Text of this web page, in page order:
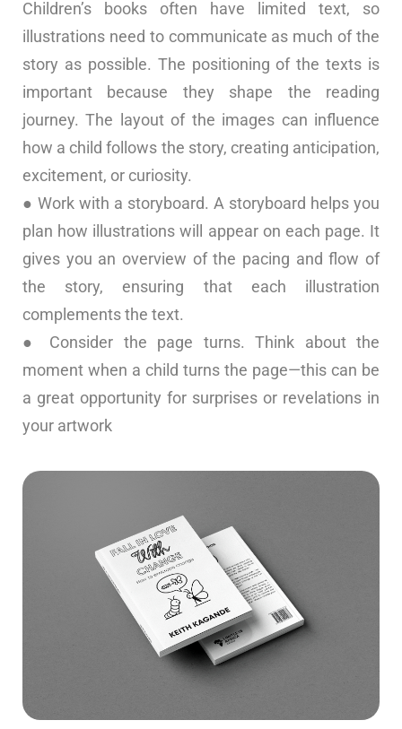
Children’s books often have limited text, so
illustrations need to communicate as much of the
story as possible. The positioning of the texts is
important because they shape the reading
journey. The layout of the images can influence
how a child follows the story, creating anticipation,
excitement, or curiosity.
● Work with a storyboard. A storyboard helps you
plan how illustrations will appear on each page. It
gives you an overview of the pacing and flow of
the story, ensuring that each illustration
complements the text.
● Consider the page turns. Think about the
moment when a child turns the page—this can be
a great opportunity for surprises or revelations in
your artwork